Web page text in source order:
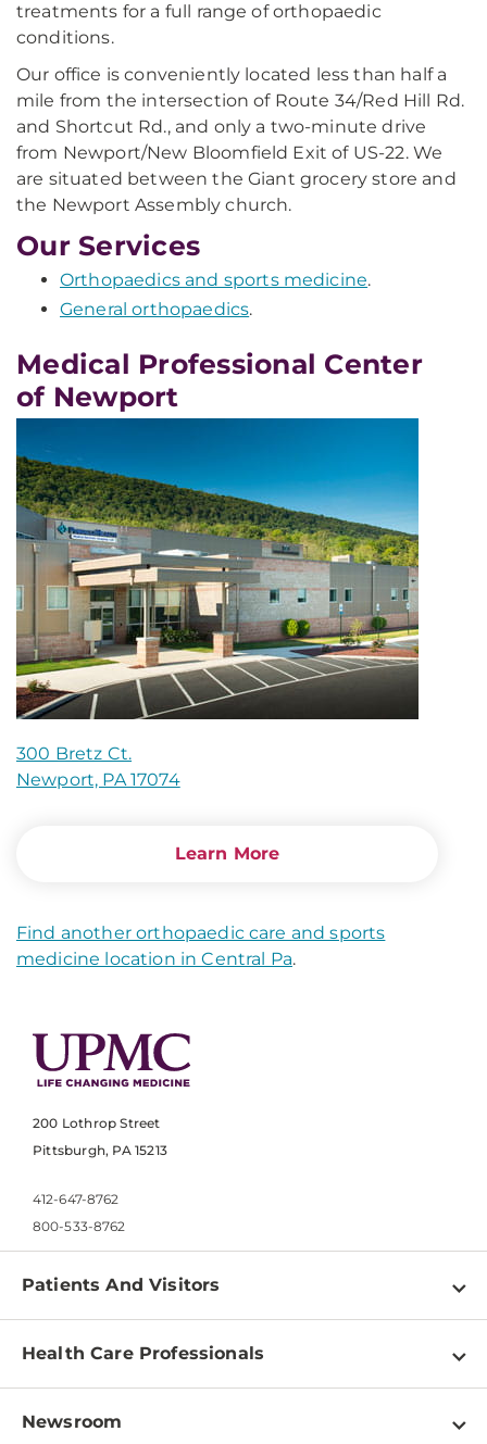
treatments for a full range of orthopaedic
conditions.
Our office is conveniently located less than half a
mile from the intersection of Route 34/Red Hill Rd.
and Shortcut Rd., and only a two-minute drive
from Newport/New Bloomfield Exit of US-22. We
are situated between the Giant grocery store and
the Newport Assembly church.
Our Services
Orthopaedics and sports medicine.
General orthopaedics.
Medical Professional Center
of Newport
300 Bretz Ct.
Newport, PA 17074
Learn More
Find another orthopaedic care and sports
medicine location in Central Pa.
200 Lothrop Street
Pittsburgh, PA 15213
412-647-8762
800-533-8762
Patients And Visitors
Find a Doctor
Pay a Bill
Health Care Professionals
Physician Information
Newsroom